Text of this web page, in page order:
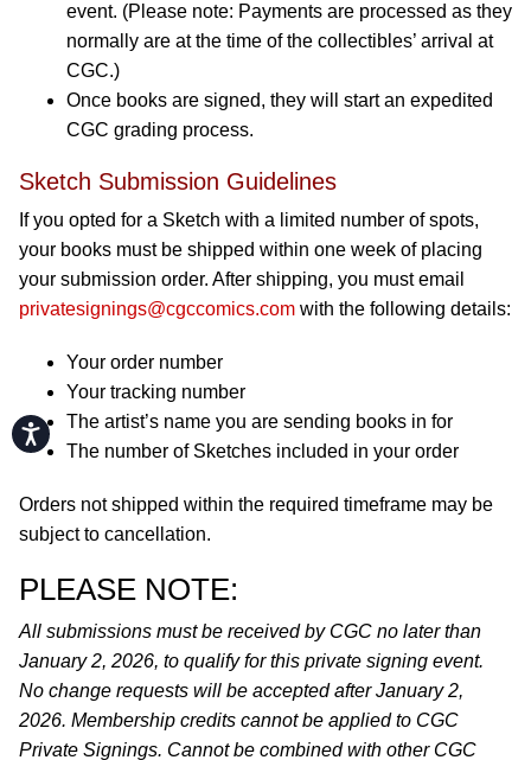
Accessibility
event. (Please note: Payments are processed as they
normally are at the time of the collectibles’ arrival at
CGC.)
Once books are signed, they will start an expedited
CGC grading process.
Sketch Submission Guidelines
If you opted for a Sketch with a limited number of spots,
your books must be shipped within one week of placing
your submission order. After shipping, you must email
privatesignings@cgccomics.com with the following details:
Your order number
Your tracking number
The artist’s name you are sending books in for
The number of Sketches included in your order
Orders not shipped within the required timeframe may be
subject to cancellation.
PLEASE NOTE:
All submissions must be received by CGC no later than
January 2, 2026, to qualify for this private signing event.
No change requests will be accepted after January 2,
2026. Membership credits cannot be applied to CGC
Private Signings. Cannot be combined with other CGC